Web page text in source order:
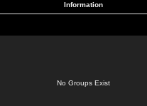
Information
No Groups Exist